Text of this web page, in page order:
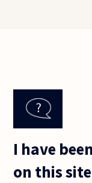
I have
on this